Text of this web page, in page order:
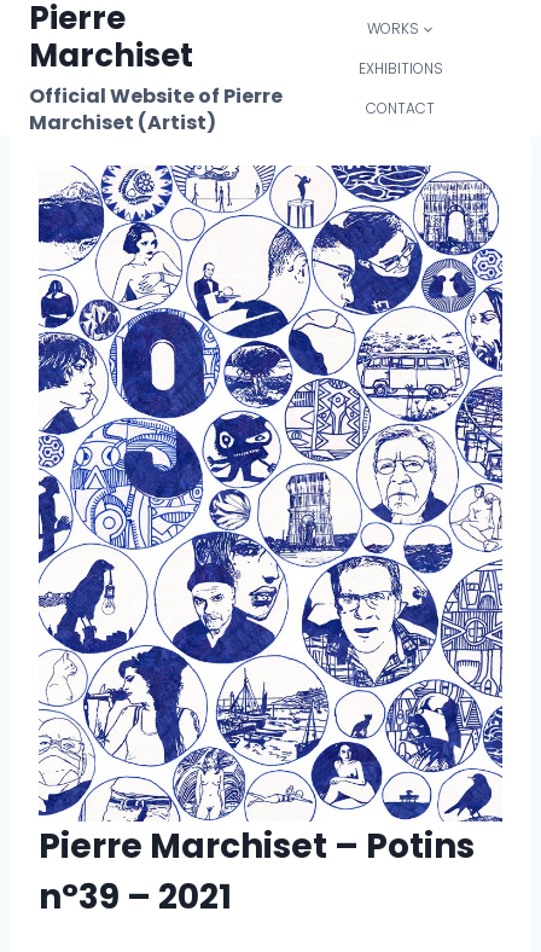
content
Pierre
Marchiset
Official Website of Pierre
Marchiset (Artist)
WORKS
EXHIBITIONS
CONTACT
Pierre Marchiset – Potins
n°39 – 2021